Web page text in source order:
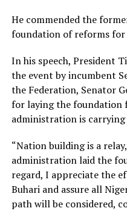
He commended the
foundation of reforms for
In his speech, President
the event by incumbent
the Federation, Senator
for laying the foundation
administration is
“Nation building is a
administration laid the
regard, I appreciate the
Buhari and assure all
path will be considered,